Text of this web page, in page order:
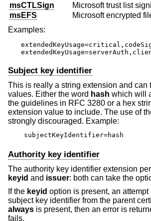
msCTLSign
Microsoft trust list
msEFS
Microsoft encrypted
Examples:
Subject key identifier
This is really a string extension and can
values. Either the word hash which will
the guidelines in RFC 3280 or a hex
extension value to include. The use of
strongly discouraged. Example:
subjectKeyIdentifier=hash
Authority key identifier
The authority key identifier extension
keyid and issuer: both can take the
If the keyid option is present, an
subject key identifier from the parent
always is present, then an error is
fails.